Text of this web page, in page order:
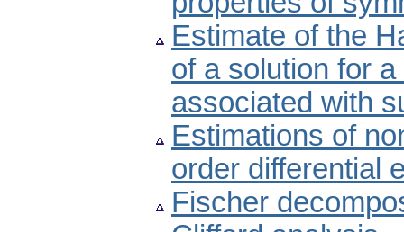
Estimate of the
of a solution for
associated with
Estimations of
order differential
Fischer